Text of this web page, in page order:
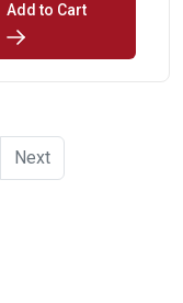
Add to Cart
Next